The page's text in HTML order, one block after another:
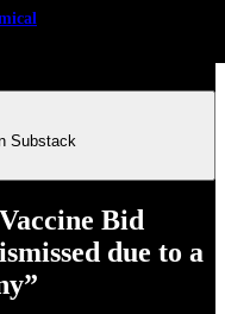
Substack
Bid
due to a